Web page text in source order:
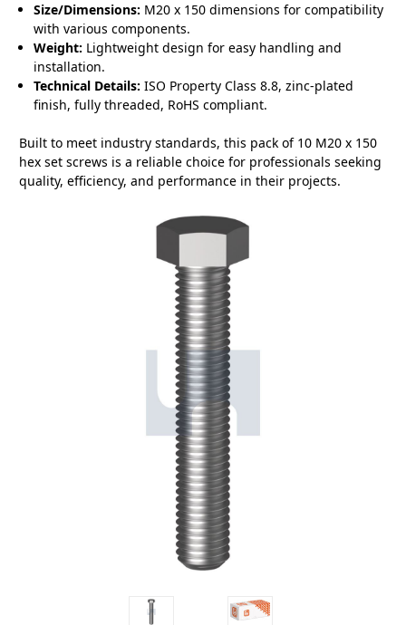
Size/Dimensions: M20 x 150 dimensions for compatibility
with various components.
Weight: Lightweight design for easy handling and
installation.
Technical Details: ISO Property Class 8.8, zinc-plated
finish, fully threaded, RoHS compliant.
Built to meet industry standards, this pack of 10 M20 x 150
hex set screws is a reliable choice for professionals seeking
quality, efficiency, and performance in their projects.